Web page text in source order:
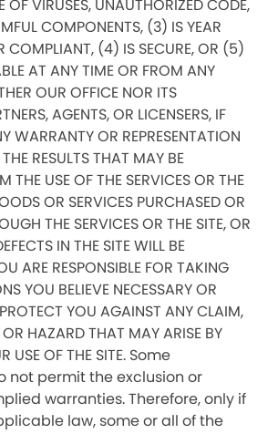
OF VIRUSES, UNAUTHORIZED CODE,
COMPONENTS, (3) IS YEAR
COMPLIANT, (4) IS SECURE, OR (5)
AT ANY TIME OR FROM ANY
OUR OFFICE NOR ITS
AGENTS, OR LICENSERS, IF
WARRANTY OR REPRESENTATION
RESULTS THAT MAY BE
THE USE OF THE SERVICES OR THE
OR SERVICES PURCHASED OR
THE SERVICES OR THE SITE, OR
IN THE SITE WILL BE
ARE RESPONSIBLE FOR TAKING
YOU BELIEVE NECESSARY OR
YOU AGAINST ANY CLAIM,
HAZARD THAT MAY ARISE BY
USE OF THE SITE. Some
not permit the exclusion or
warranties. Therefore, only if
law, some or all of the